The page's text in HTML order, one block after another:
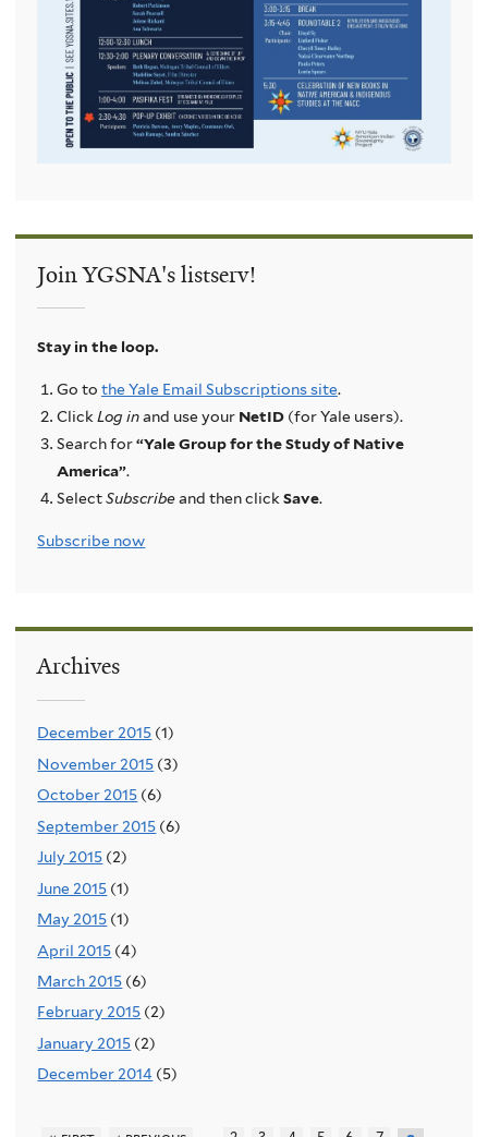
Join YGSNA's listserv!
Stay in the loop.
Go to the Yale Email Subscriptions site.
ClickLog inand use your NetID(for Yale users).
Search for“Yale Group for the Study of Native
America”.
SelectSubscribeand then clickSave.
Subscribe now
Archives
December 2015 (1)
November 2015 (3)
October 2015 (6)
September 2015 (6)
July 2015 (2)
June 2015 (1)
May 2015 (1)
April 2015 (4)
March 2015 (6)
February 2015 (2)
January 2015 (2)
December 2014 (5)